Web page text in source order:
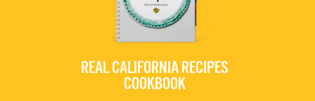
REAL CALIFORNIA RECIPES
COOKBOOK